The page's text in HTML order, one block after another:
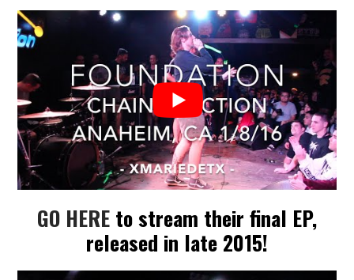
GO HERE to stream their final EP,
released in late 2015!